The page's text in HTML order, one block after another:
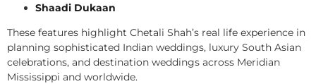
Shaadi Dukaan
These features highlight Chetali Shah’s real life experience in
planning sophisticated Indian weddings, luxury South Asian
celebrations, and destination weddings across Meridian
Mississippi and worldwide.